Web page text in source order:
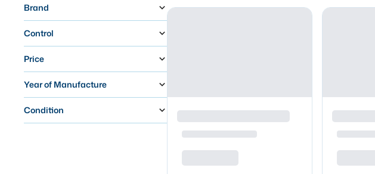
CNC Mill
Router
Waterjets
Brand
Control
Price
Year of Manufacture
Condition